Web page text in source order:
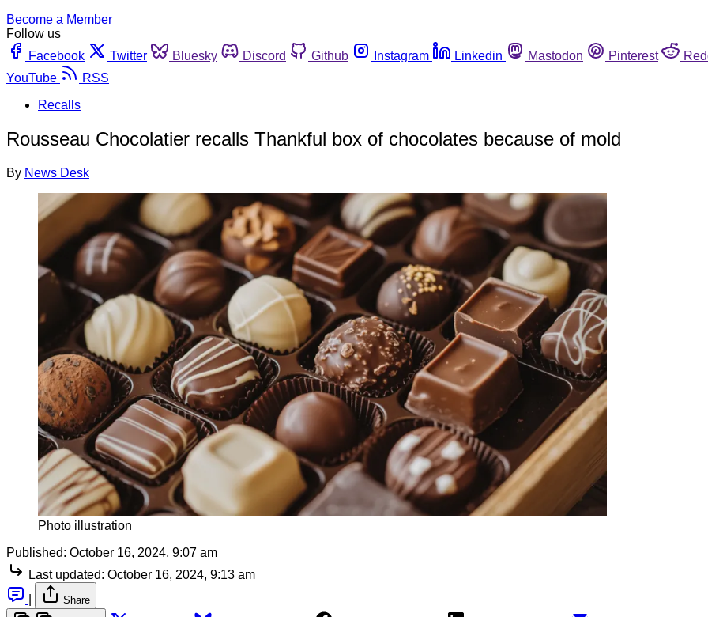
Become a Member
Follow us
Facebook
Twitter Bluesky Discord Github Instagram Linkedin Mastodon Pinterest
YouTube
RSS
Recalls
Rousseau Chocolatier recalls Thankful box of chocolates because of mold
By News Desk
Photo illustration
Published: October 16, 2024, 9:07 am
Last updated: October 16, 2024, 9:13 am
Share